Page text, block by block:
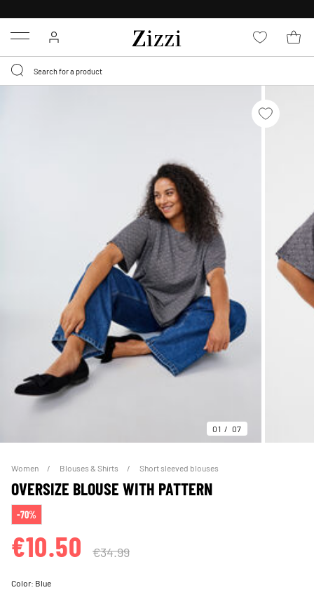
Menu
01 07
Women Blouses & Shirts Short sleeved blouses
OVERSIZE BLOUSE WITH PATTERN
-70%
€10.50 €34.99
Color: Blue